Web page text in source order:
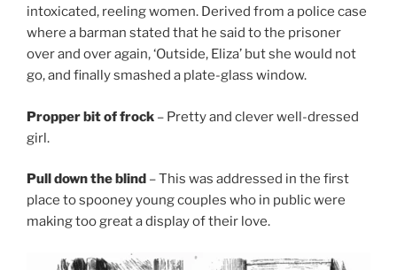
intoxicated, reeling women. Derived from a police case
where a barman stated that he said to the prisoner
over and over again, ‘Outside, Eliza’ but she would not
go, and finally smashed a plate-glass window.
Propper bit of frock – Pretty and clever well-dressed
girl.
Pull down the blind – This was addressed in the first
place to spooney young couples who in public were
making too great a display of their love.